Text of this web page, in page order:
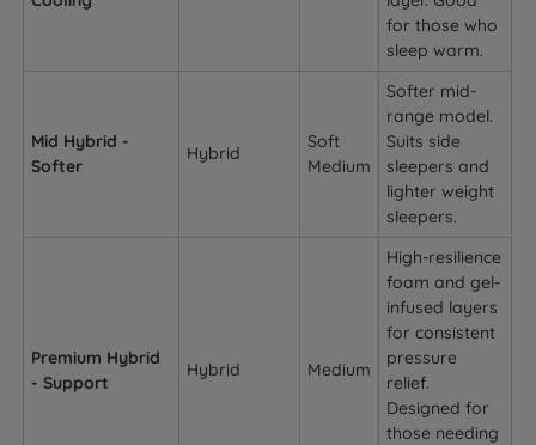
for those who
sleep warm.
Mid Hybrid -
Softer
Hybrid
Soft
Medium
Softer mid-
range model.
Suits side
sleepers and
lighter weight
sleepers.
Premium Hybrid
- Support
Hybrid Medium
High-resilience
foam and gel-
infused layers
for consistent
pressure
relief.
Designed for
those needing